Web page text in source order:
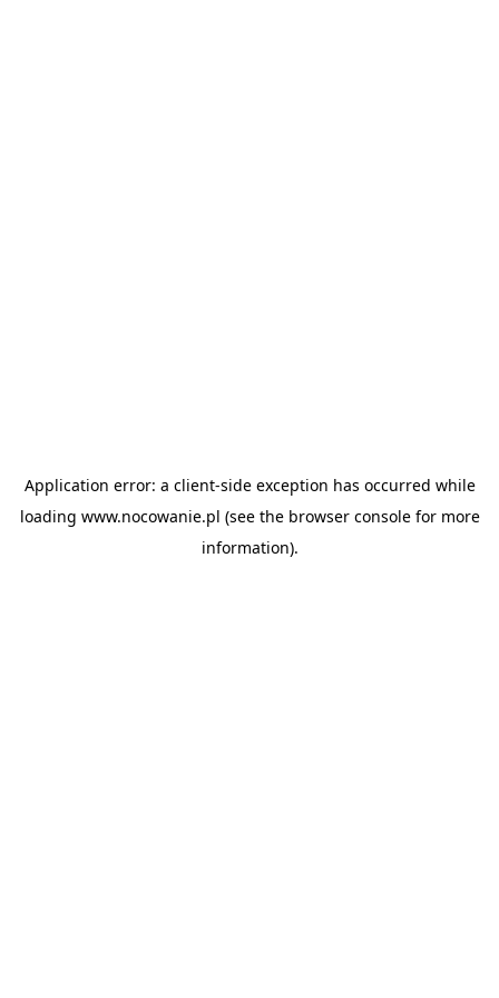
Application error: a client-side exception has occurred while
loading www.nocowanie.pl (see the browser consolefor more
information).